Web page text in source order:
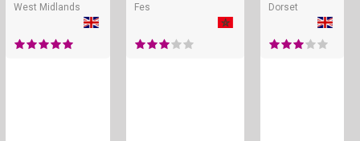
West Midlands
Fes
Dorset